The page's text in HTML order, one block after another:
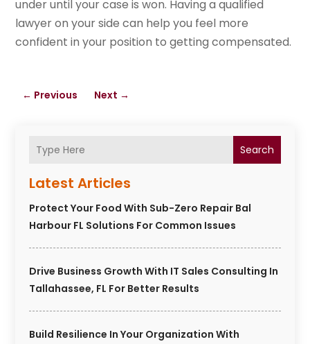
Search
Latest Articles
Protect Your Food With Sub-Zero Repair Bal
Harbour FL Solutions For Common Issues
Drive Business Growth With IT Sales Consulting In
Tallahassee, FL For Better Results
Build Resilience In Your Organization With
under until your case is won. Having a qualified
lawyer on your side can help you feel more
confident in your position to getting compensated.
← Previous Next →